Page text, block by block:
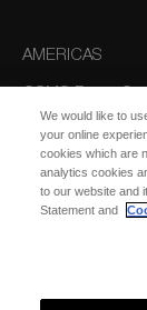
AMERICAS
AUSTRALIA/
COMO The
We would like to
your online
cookies which are
analytics cookies
to our website and
Statement and